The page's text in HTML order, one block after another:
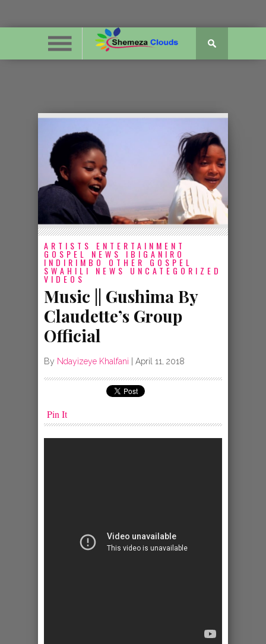
ARTISTS ENTERTAINMENT
GOSPEL NEWS IBIGANIRO
INDIRIMBO OTHER GOSPEL
SWAHILI NEWS UNCATEGORIZED
VIDEOS
Music || Gushima By
Claudette’s Group
Official
By Ndayizeye Khalfani April 11, 2018
Pin It